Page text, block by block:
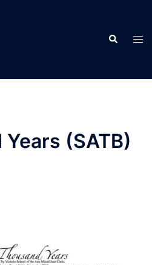
Search
(SATB)